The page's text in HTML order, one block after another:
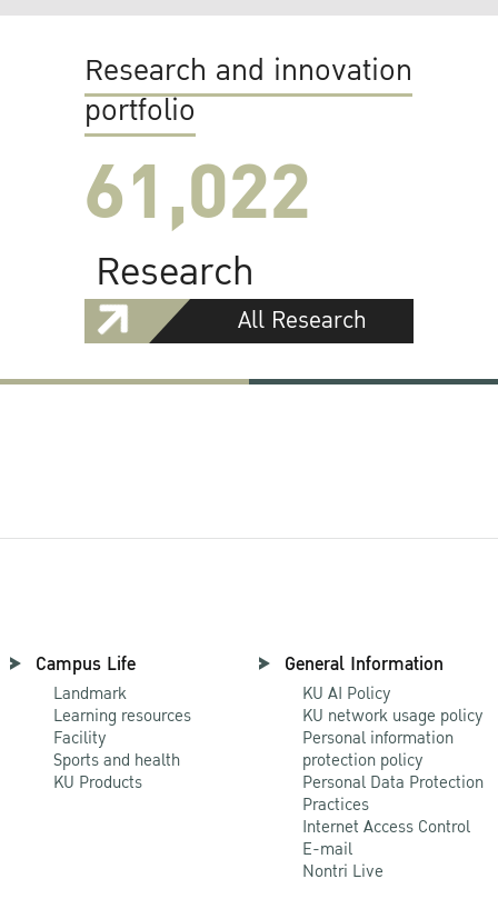
Research and innovation
portfolio
61,022
Research
All Research
Campus Life
Landmark
Learning resources
Facility
Sports and health
KU Products
General Information
KU AI Policy
KU network usage policy
Personal information
protection policy
Personal Data Protection
Practices
Internet Access Control
E-mail
Nontri Live